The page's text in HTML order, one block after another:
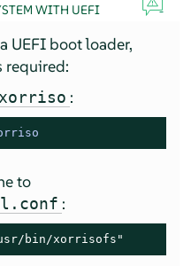
WITH UEFI
UEFI boot loader,
required:
xorriso :
to
:
usr/bin/xorrisofs"